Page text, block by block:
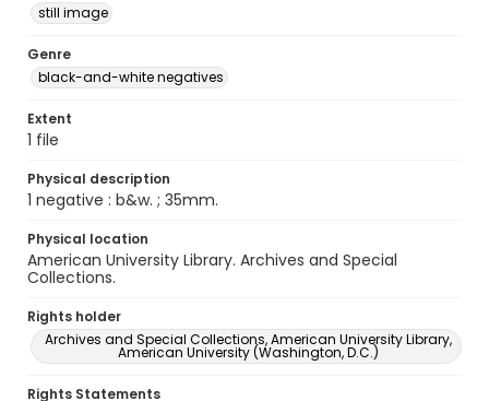
still image
Genre
black-and-white negatives
Extent
1 file
Physical description
1 negative : b&w. ; 35mm.
Physical location
American University Library. Archives and Special
Collections.
Rights holder
Archives and Special Collections, American University Library,
American University (Washington, D.C.)
Rights Statements